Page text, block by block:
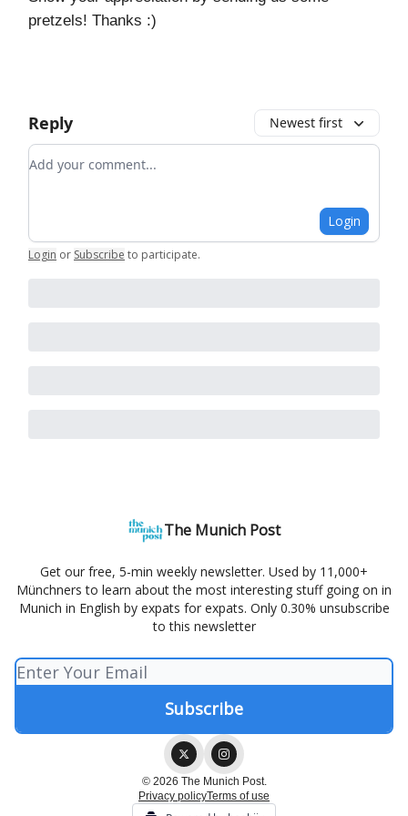
pretzels! Thanks :)
Reply Newest first
Add your comment
Login
Login or Subscribe to participate.
The Munich Post
Get our free, 5-min weekly newsletter. Used by 11,000+
Münchners to learn about the most interesting stuff going on in
Munich in English by expats for expats. Only 0.30% unsubscribe
to this newsletter
© 2026 The Munich Post.
Privacy policyTerms of use